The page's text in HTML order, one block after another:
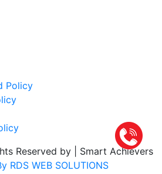
Policy
Reserved by | Smart Achievers
RDS WEB SOLUTIONS